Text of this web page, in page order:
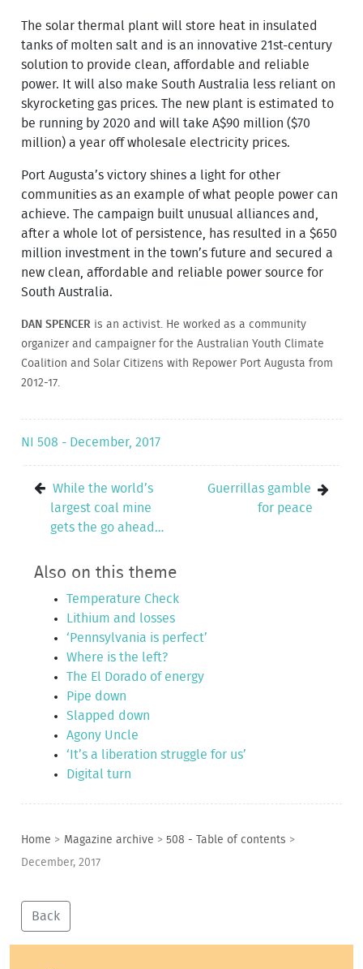
The solar thermal plant will store heat in insulated
tanks of molten salt and is an innovative 21st-century
solution to provide clean, affordable and reliable
power. It will also make South Australia less reliant on
skyrocketing gas prices. The new plant is estimated to
be running by 2020 and will take A$90 million ($70
million) a year off wholesale electricity prices.
Port Augusta’s victory shines a light for other
communities as an example of what people power can
achieve. The campaign built unusual alliances and,
after a whole lot of persistence, has resulted in a $650
million investment in the town’s future and secured a
new clean, affordable and reliable power source for
South Australia.
DAN SPENCER is an activist. He worked as a community
organizer and campaigner for the Australian Youth Climate
Coalition and Solar Citizens with Repower Port Augusta from
2012-17.
NI 508 - December, 2017
While the world’s
largest coal mine
gets the go ahead…
Guerrillas gamble
for peace
Also on this theme
Temperature Check
Lithium and losses
‘Pennsylvania is perfect’
Where is the left?
The El Dorado of energy
Pipe down
Slapped down
Agony Uncle
‘It’s a liberation struggle for us’
Digital turn
Home > Magazine archive > 508 - Table of contents >
December, 2017
Back